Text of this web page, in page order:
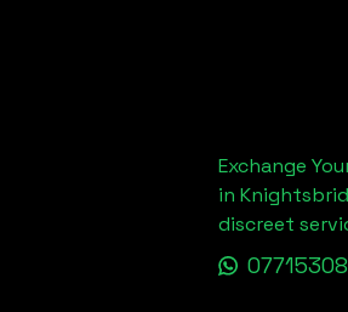
Exchange
in
discreet